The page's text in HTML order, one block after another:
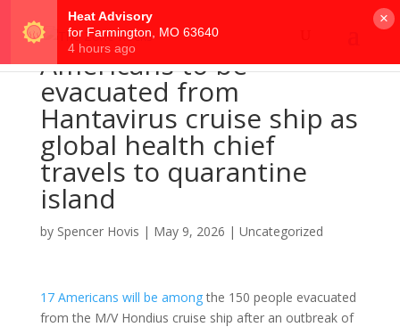
Americans to be
evacuated from
Hantavirus cruise ship as
global health chief
travels to quarantine
island
by Spencer Hovis | May 9, 2026 | Uncategorized
17 Americans will be amongthe 150 people evacuated
from the M/V Hondius cruise ship after an outbreak of
×